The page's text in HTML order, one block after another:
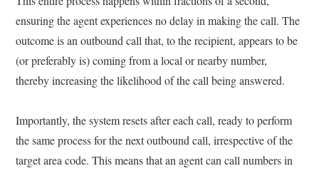
ensuring the agent experiences no delay in making the call. The
outcome is an outbound call that, to the recipient, appears to be
(or preferably is) coming from a local or nearby number,
thereby increasing the likelihood of the call being answered.
Importantly, the system resets after each call, ready to perform
the same process for the next outbound call, irrespective of the
target area code. This means that an agent can call numbers in